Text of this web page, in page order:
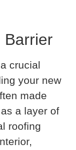
Barrier
crucial
your new
made
a layer of
roofing